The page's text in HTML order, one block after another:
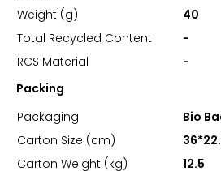
Weight (g)
40
Total Recycled Content
-
RCS Material
-
Packing
Packaging
Bio
Carton Size (cm)
Carton Weight (kg)
12.5